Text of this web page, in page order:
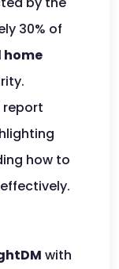
30% of
home
report
how to
with